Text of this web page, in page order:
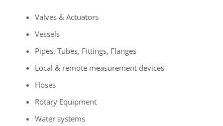
Valves & Actuators
Vessels
Pipes, Tubes, Fittings, Flanges
Local & remote measurement devices
Hoses
Rotary Equipment
Water systems